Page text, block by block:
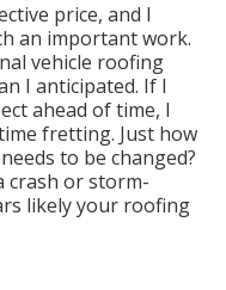
price, and I
an important work.
vehicle roofing
I anticipated. If I
ahead of time, I
fretting. Just how
to be changed?
crash or storm-
likely your roofing